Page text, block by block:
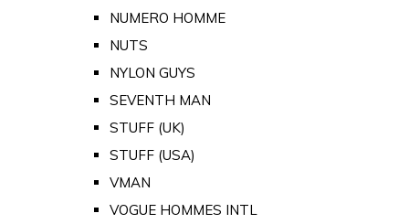
NUMERO HOMME
NUTS
NYLON GUYS
SEVENTH MAN
STUFF (UK)
STUFF (USA)
VMAN
VOGUE HOMMES INTL